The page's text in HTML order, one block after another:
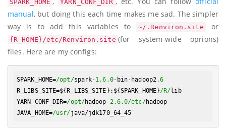
SPARK_HOME YARN_CONF_DIR
manual, but doing this each time makes me sad. The simpler
way is to add this variables to
~/.Renviron.site or
{R_HOME}/etc/Renviron.site (for system-wide oprions)
files. Here are my configs:
SPARK_HOME=/opt/spark-1.6 .0-bin-hadoop2.6
R_LIBS_SITE=${R_LIBS_SITE}:${SPARK_HOME}/R/lib
YARN_CONF_DIR=/opt/hadoop-2.6.0/etc/hadoop
JAVA_HOME=/usr/